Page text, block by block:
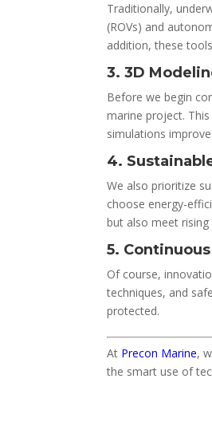
Traditionally,
(ROVs) and
addition, these
3. 3D
Before we begin
marine project.
simulations
4.
We also prioritize
choose energy-
but also meet
5.
Of course,
techniques, and
protected.
At Precon Marine,
the smart use of